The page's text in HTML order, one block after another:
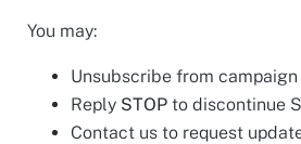
You may:
Unsubscribe from
Reply STOP to discontinue
Contact us to request